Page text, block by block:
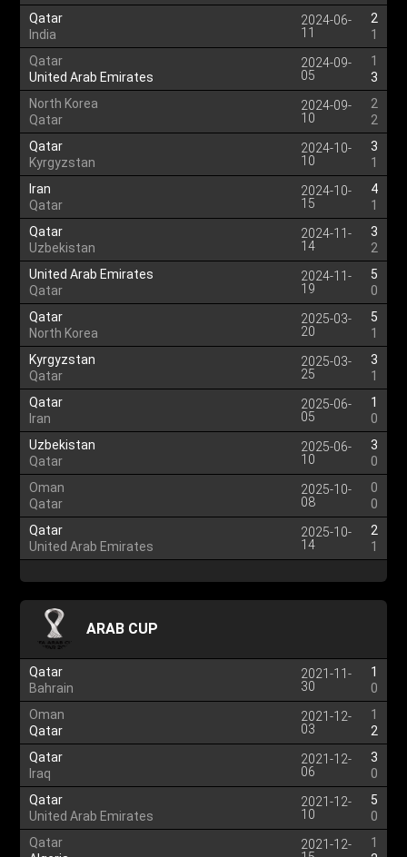
Qatar
India
2024-06-
11
2
1
Qatar
United Arab Emirates
2024-09-
05
1
3
North Korea
Qatar
2024-09-
10
2
2
Qatar
Kyrgyzstan
2024-10-
10
3
1
Iran
Qatar
2024-10-
15
4
1
Qatar
Uzbekistan
2024-11-
14
3
2
United Arab Emirates
Qatar
2024-11-
19
5
0
Qatar
North Korea
2025-03-
20
5
1
Kyrgyzstan
Qatar
2025-03-
25
3
1
Qatar
Iran
2025-06-
05
1
0
Uzbekistan
Qatar
2025-06-
10
3
0
Oman
Qatar
2025-10-
08
0
0
Qatar
United Arab Emirates
2025-10-
14
2
1
ARAB CUP
Qatar
Bahrain
2021-11-
30
1
0
Oman
Qatar
2021-12-
03
1
2
Qatar
Iraq
2021-12-
06
3
0
Qatar
United Arab Emirates
2021-12-
10
5
0
Qatar
2021-12-
1